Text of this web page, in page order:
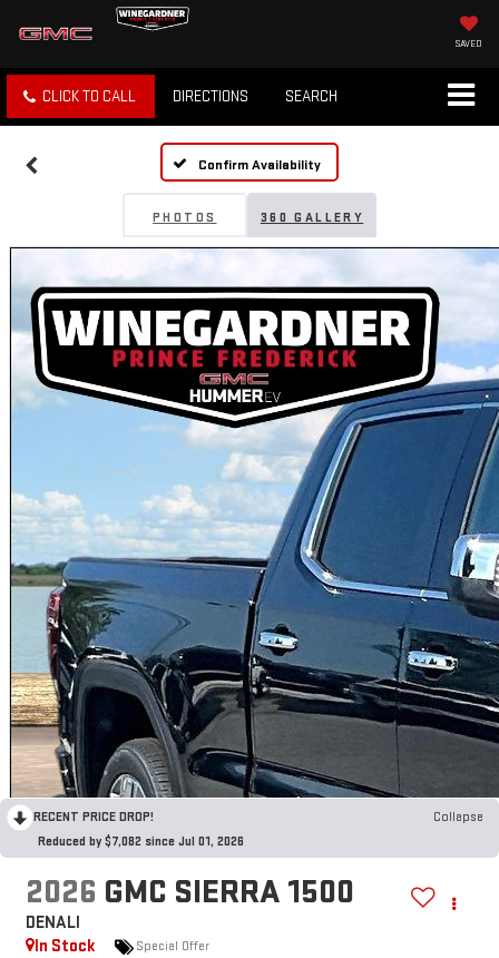
SAVED
CLICK TO CALL DIRECTIONS SEARCH
Confirm Availability
PHOTOS 360 GALLERY
RECENT PRICE DROP!
Collapse
Reduced by $7,082 since Jul 01, 2026
2026 GMC SIERRA 1500
DENALI
In Stock
Special Offer